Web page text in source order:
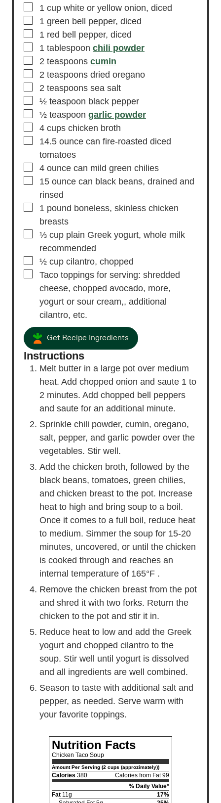
▢
1 cup white or yellow onion, diced
▢
1 green bell pepper, diced
▢
1 red bell pepper, diced
▢
1 tablespoon chili powder
▢
2 teaspoons cumin
▢
2 teaspoons dried oregano
▢
2 teaspoons sea salt
▢
½ teaspoon black pepper
▢
½ teaspoon garlic powder
▢
4 cups chicken broth
▢
14.5 ounce can fire-roasted diced
tomatoes
▢
4 ounce can mild green chilies
▢
15 ounce can black beans, drained and
rinsed
▢
1 pound boneless, skinless chicken
breasts
▢
⅓ cup plain Greek yogurt, whole milk
recommended
▢
½ cup cilantro, chopped
▢
Taco toppings for serving: shredded
cheese, chopped avocado, more,
yogurt or sour cream,, additional
cilantro, etc.
Get Recipe Ingredients
Instructions
Melt butter in a large pot over medium
heat. Add chopped onion and saute 1 to
2 minutes. Add chopped bell peppers
and saute for an additional minute.
Sprinkle chili powder, cumin, oregano,
salt, pepper, and garlic powder over the
vegetables. Stir well.
Add the chicken broth, followed by the
black beans, tomatoes, green chilies,
and chicken breast to the pot. Increase
heat to high and bring soup to a boil.
Once it comes to a full boil, reduce heat
to medium. Simmer the soup for 15-20
minutes, uncovered, or until the chicken
is cooked through and reaches an
internal temperature of 165°F .
Remove the chicken breast from the pot
and shred it with two forks. Return the
chicken to the pot and stir it in.
Reduce heat to low and add the Greek
yogurt and chopped cilantro to the
soup. Stir well until yogurt is dissolved
and all ingredients are well combined.
Season to taste with additional salt and
pepper, as needed. Serve warm with
your favorite toppings.
Nutrition Facts
Chicken Taco Soup
Amount Per Serving (2 cups (approzimately))
Calories 380
Calories from Fat 99
% Daily Value*
Fat 11g
17%